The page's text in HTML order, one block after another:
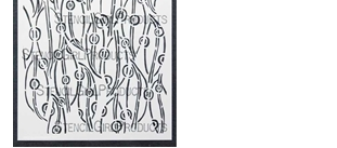
Eucalyptus Stencil